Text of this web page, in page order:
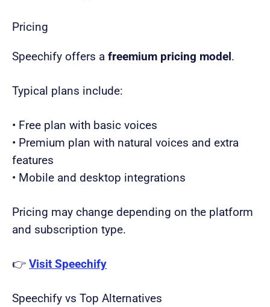
Pricing
Speechify offers a freemium pricing model.
Typical plans include:
• Free plan with basic voices
• Premium plan with natural voices and extra
features
• Mobile and desktop integrations
Pricing may change depending on the platform
and subscription type.
👉 Visit Speechify
Speechify vs Top Alternatives